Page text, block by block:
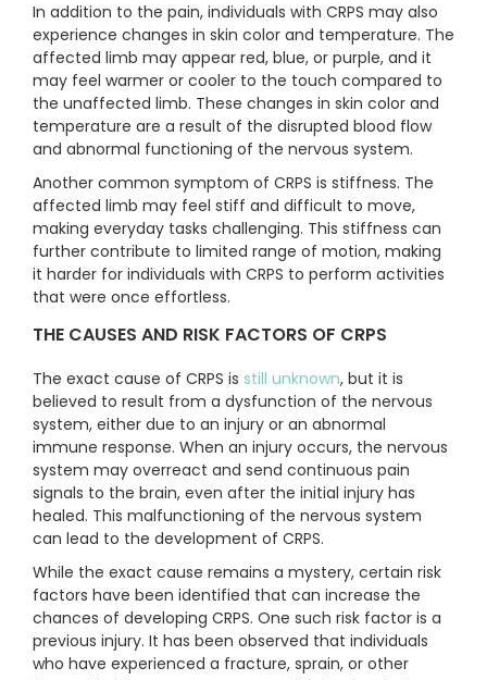
In addition to the pain, individuals with CRPS may also
experience changes in skin color and temperature. The
affected limb may appear red, blue, or purple, and it
may feel warmer or cooler to the touch compared to
the unaffected limb. These changes in skin color and
temperature are a result of the disrupted blood flow
and abnormal functioning of the nervous system.
Another common symptom of CRPS is stiffness. The
affected limb may feel stiff and difficult to move,
making everyday tasks challenging. This stiffness can
further contribute to limited range of motion, making
it harder for individuals with CRPS to perform activities
that were once effortless.
THE CAUSES AND RISK FACTORS OF CRPS
The exact cause of CRPS is still unknown, but it is
believed to result from a dysfunction of the nervous
system, either due to an injury or an abnormal
immune response. When an injury occurs, the nervous
system may overreact and send continuous pain
signals to the brain, even after the initial injury has
healed. This malfunctioning of the nervous system
can lead to the development of CRPS.
While the exact cause remains a mystery, certain risk
factors have been identified that can increase the
chances of developing CRPS. One such risk factor is a
previous injury. It has been observed that individuals
who have experienced a fracture, sprain, or other